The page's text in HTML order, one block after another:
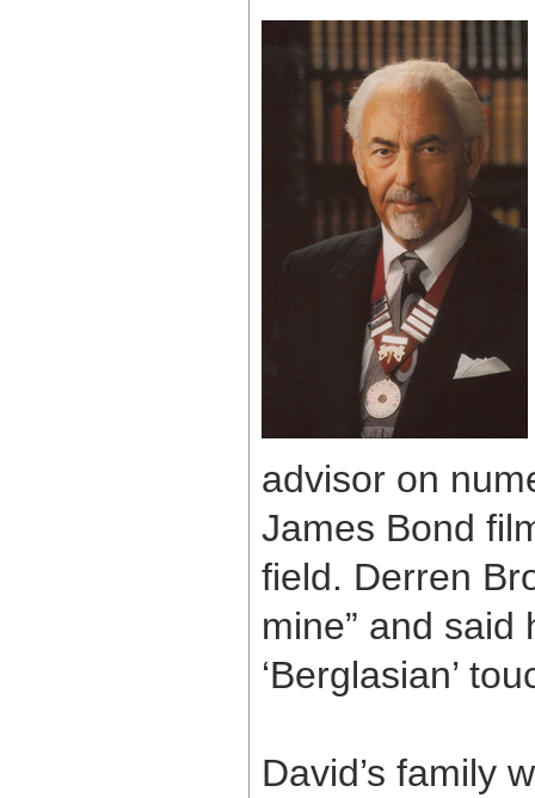
advisor on
James Bond
field. Derren
mine” and said
‘Berglasian’
David’s family